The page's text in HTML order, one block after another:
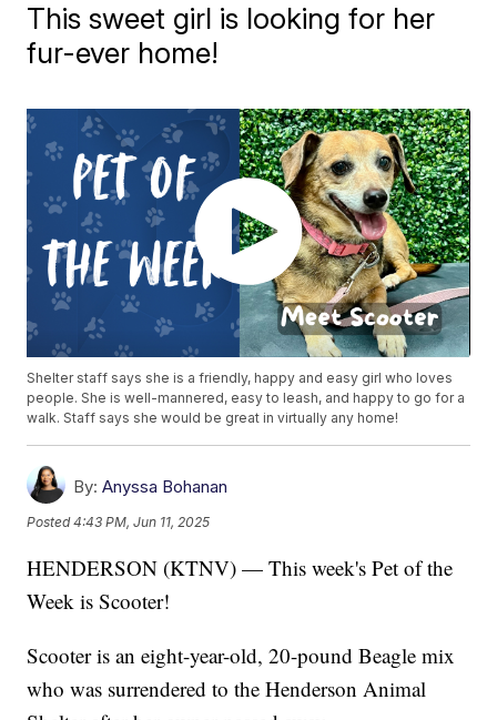
This sweet girl is looking for her
fur-ever home!
Shelter staff says she is a friendly, happy and easy girl who loves
people. She is well-mannered, easy to leash, and happy to go for a
walk. Staff says she would be great in virtually any home!
By: Anyssa Bohanan
Posted4:43 PM, Jun 11, 2025
HENDERSON (KTNV) — This week's Pet of the
Week is Scooter!
Scooter is an eight-year-old, 20-pound Beagle mix
who was surrendered to the Henderson Animal